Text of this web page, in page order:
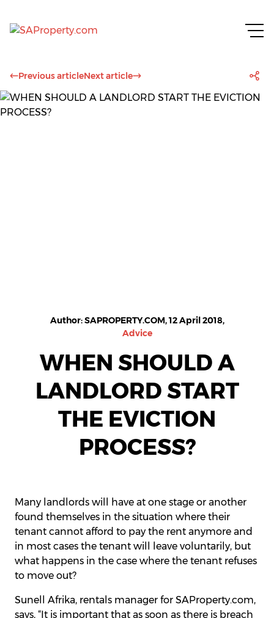
Previous articleNext article
Author: SAPROPERTY.COM, 12 April 2018,
Advice
WHEN SHOULD A
LANDLORD START
THE EVICTION
PROCESS?
Many landlords will have at one stage or another
found themselves in the situation where their
tenant cannot afford to pay the rent anymore and
in most cases the tenant will leave voluntarily, but
what happens in the case where the tenant refuses
to move out?
Sunell Afrika, rentals manager for SAProperty.com,
says, “It is important that as soon as there is breach